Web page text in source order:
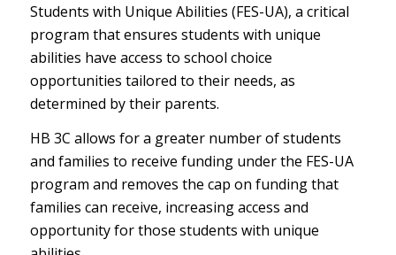
Students with Unique Abilities (FES-UA), a critical
program that ensures students with unique
abilities have access to school choice
opportunities tailored to their needs, as
determined by their parents.
HB 3C allows for a greater number of students
and families to receive funding under the FES-UA
program and removes the cap on funding that
families can receive, increasing access and
opportunity for those students with unique